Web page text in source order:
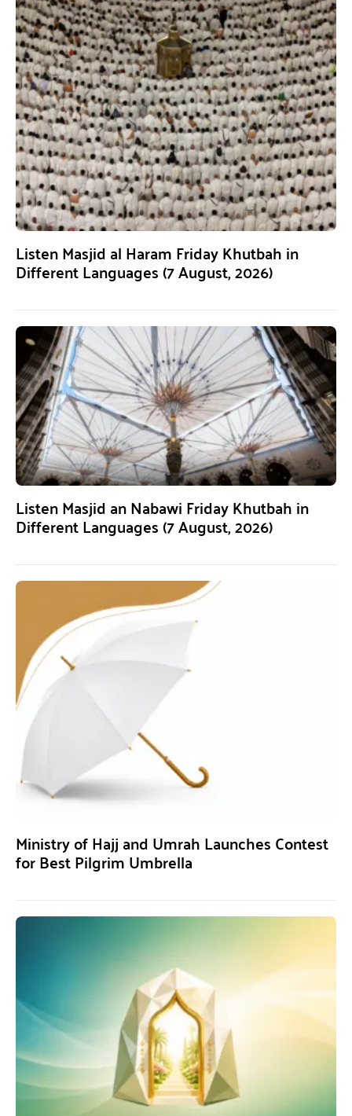
Listen Masjid al Haram Friday Khutbah in
Different Languages (7 August, 2026)
Listen Masjid an Nabawi Friday Khutbah in
Different Languages (7 August, 2026)
Ministry of Hajj and Umrah Launches Contest
for Best Pilgrim Umbrella